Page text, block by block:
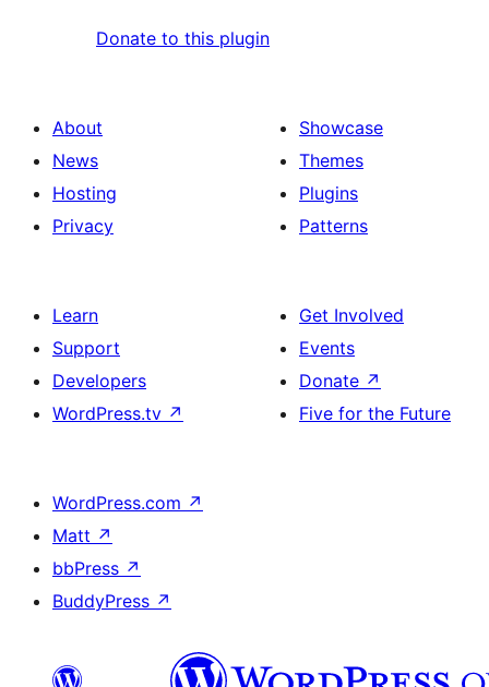
Donate to this plugin
About
News
Hosting
Privacy
Showcase
Themes
Plugins
Patterns
Learn
Support
Developers
WordPress.tv ↗
Get Involved
Events
Donate ↗
Five for the Future
WordPress.com ↗
Matt ↗
bbPress ↗
BuddyPress ↗